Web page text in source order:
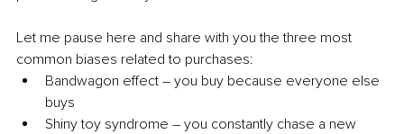
Let me pause here and share with you the three most
common biases related to purchases:
Bandwagon effect – you buy because everyone else
buys
Shiny toy syndrome – you constantly chase a new